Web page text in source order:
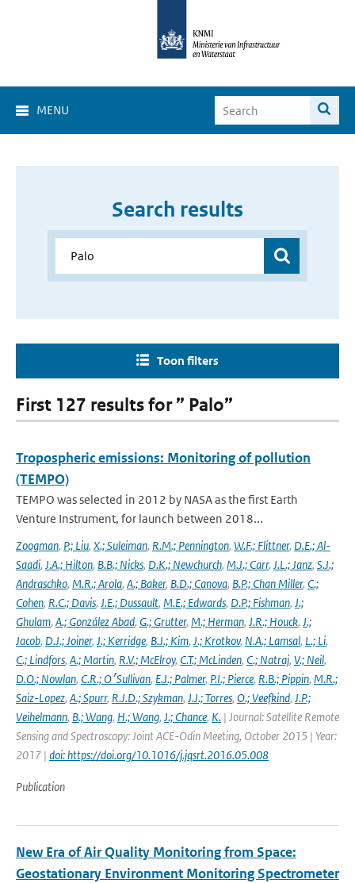
MENU
Search results
Toon filters
First 127 results for ” Palo”
Tropospheric emissions: Monitoring of pollution
(TEMPO)
TEMPO was selected in 2012 by NASA as the first Earth
Venture Instrument, for launch between 2018...
Zoogman, P.; Liu, X.; Suleiman, R.M.; Pennington, W.F.; Flittner, D.E.; Al-
Saadi, J.A.; Hilton, B.B.; Nicks, D.K.; Newchurch, M.J.; Carr, J.L.; Janz, S.J.;
Andraschko, M.R.; Arola, A.; Baker, B.D.; Canova, B.P.; Chan Miller, C.;
Cohen, R.C.; Davis, J.E.; Dussault, M.E.; Edwards, D.P.; Fishman, J.;
Ghulam, A.; González Abad, G.; Grutter, M.; Herman, J.R.; Houck, J.;
Jacob, D.J.; Joiner, J.; Kerridge, B.J.; Kim, J.; Krotkov, N.A.; Lamsal, L.; Li,
C.; Lindfors, A.; Martin, R.V.; McElroy, C.T.; McLinden, C.; Natraj, V.; Neil,
D.O.; Nowlan, C.R.; O׳Sullivan, E.J.; Palmer, P.I.; Pierce, R.B.; Pippin, M.R.;
Saiz-Lopez, A.; Spurr, R.J.D.; Szykman, J.J.; Torres, O.; Veefkind, J.P.;
Veihelmann, B.; Wang, H.; Wang, J.; Chance, K. | Journal: Satellite Remote
Sensing and Spectroscopy: Joint ACE-Odin Meeting, October 2015 | Year:
2017 | doi: https://doi.org/10.1016/j.jqsrt.2016.05.008
Publication
New Era of Air Quality Monitoring from Space:
Geostationary Environment Monitoring Spectrometer